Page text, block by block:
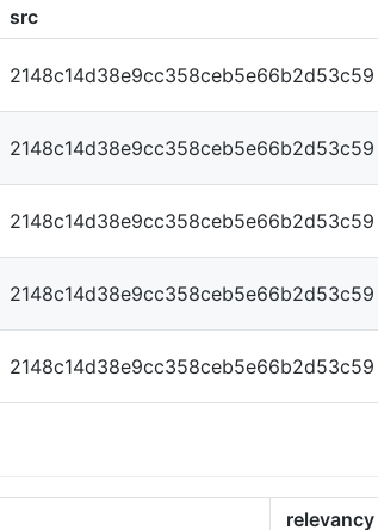
src
2148c14d38e9cc358ceb5e66b2d53c59
2148c14d38e9cc358ceb5e66b2d53c59
2148c14d38e9cc358ceb5e66b2d53c59
2148c14d38e9cc358ceb5e66b2d53c59
2148c14d38e9cc358ceb5e66b2d53c59
relevancy